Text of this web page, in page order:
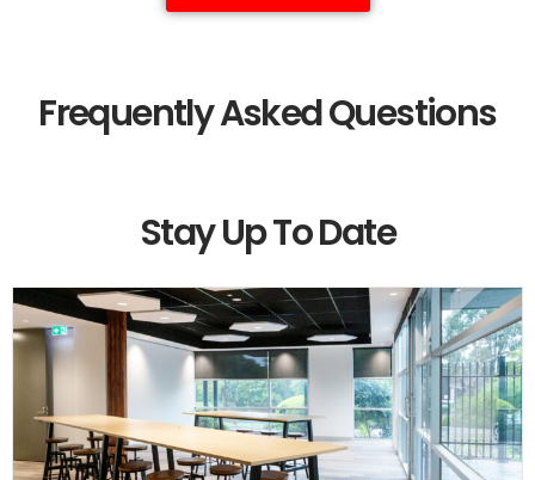
Frequently Asked Questions
Stay Up To Date